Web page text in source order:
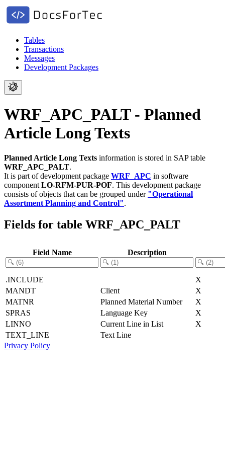
Tables
Transactions
Messages
Development Packages
WRF_APC_PALT - Planned
Article Long Texts
Planned Article Long Texts information is stored in SAP table
WRF_APC_PALT.
It is part of development package WRF_APC in software
component LO-RFM-PUR-POF. This development package
consists of objects that can be grouped under "Operational
Assortment Planning and Control".
Fields for table WRF_APC_PALT
Field Name Description
.INCLUDE
X
MANDT
Client
X
MATNR
Planned Material Number
X
SPRAS
Language Key
X
LINNO
Current Line in List
X
TEXT_LINE
Text Line
Privacy Policy